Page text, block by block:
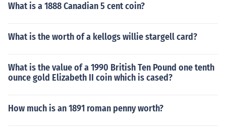
What is a 1888 Canadian 5 cent coin?
What is the worth of a kellogs willie stargell card?
What is the value of a 1990 British Ten Pound one tenth
ounce gold Elizabeth II coin which is cased?
How much is an 1891 roman penny worth?